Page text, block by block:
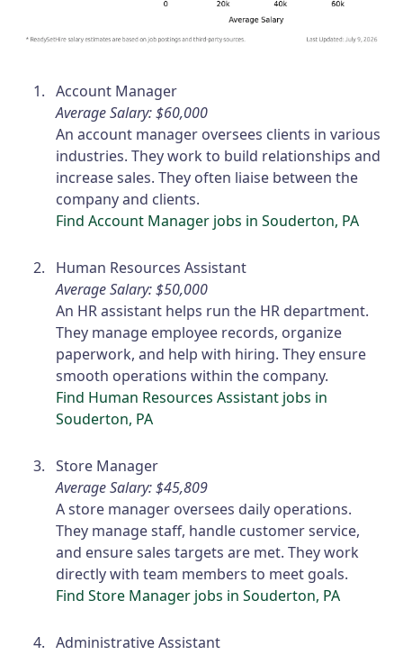
Account Manager
Average Salary: $60,000
An account manager oversees clients in various
industries. They work to build relationships and
increase sales. They often liaise between the
company and clients.
Find Account Manager jobs in Souderton, PA
Human Resources Assistant
Average Salary: $50,000
An HR assistant helps run the HR department.
They manage employee records, organize
paperwork, and help with hiring. They ensure
smooth operations within the company.
Find Human Resources Assistant jobs in
Souderton, PA
Store Manager
Average Salary: $45,809
A store manager oversees daily operations.
They manage staff, handle customer service,
and ensure sales targets are met. They work
directly with team members to meet goals.
Find Store Manager jobs in Souderton, PA
Administrative Assistant